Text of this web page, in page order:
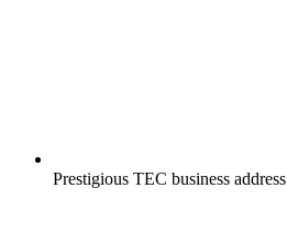
Prestigious TEC business address